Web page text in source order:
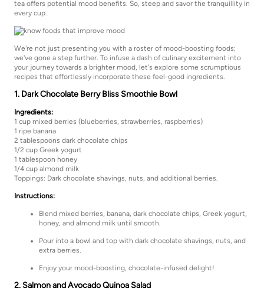
tea offers potential mood benefits. So, steep and savor the tranquillity in
every cup.
We're not just presenting you with a roster of mood-boosting foods;
we've gone a step further. To infuse a dash of culinary excitement into
your journey towards a brighter mood, let's explore some scrumptious
recipes that effortlessly incorporate these feel-good ingredients.
1. Dark Chocolate Berry Bliss Smoothie Bowl
Ingredients:
1 cup mixed berries (blueberries, strawberries, raspberries)
1 ripe banana
2 tablespoons dark chocolate chips
1/2 cup Greek yogurt
1 tablespoon honey
1/4 cup almond milk
Toppings: Dark chocolate shavings, nuts, and additional berries.
Instructions:
Blend mixed berries, banana, dark chocolate chips, Greek yogurt,
honey, and almond milk until smooth.
Pour into a bowl and top with dark chocolate shavings, nuts, and
extra berries.
Enjoy your mood-boosting, chocolate-infused delight!
2. Salmon and Avocado Quinoa Salad